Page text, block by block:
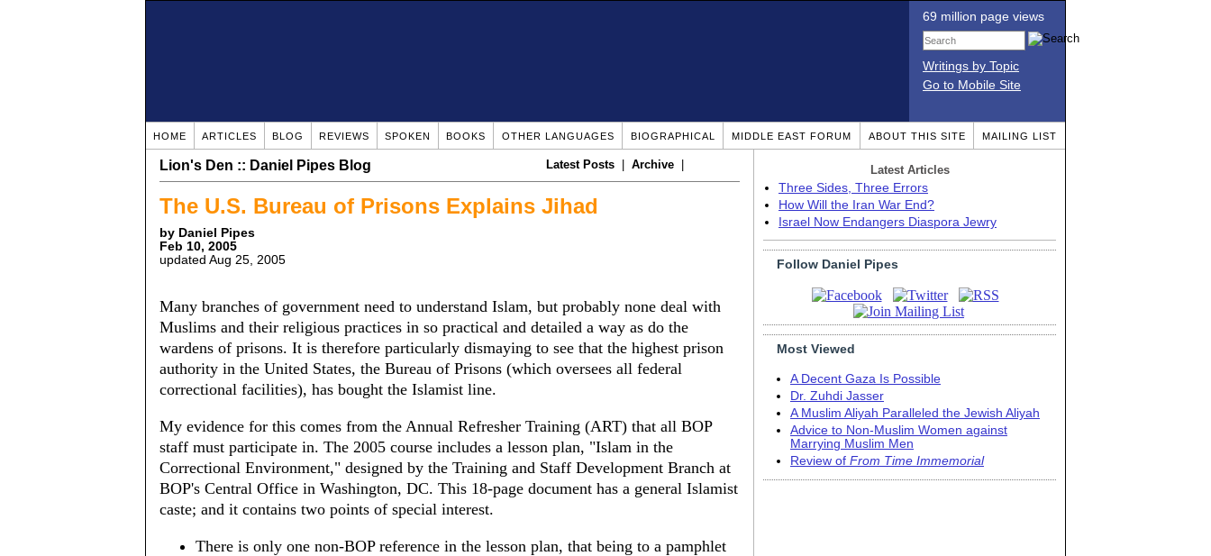
69 million page views
Writings by Topic
Go to Mobile Site
HOME ARTICLES BLOG REVIEWS SPOKEN BOOKS OTHER LANGUAGES BIOGRAPHICAL MIDDLE EAST FORUM ABOUT THIS SITE MAILING LIST
Lion's Den :: Daniel Pipes Blog Latest Posts Archive
The U.S. Bureau of Prisons Explains Jihad
by Daniel Pipes
Feb 10, 2005
updated Aug 25, 2005
Many branches of government need to understand Islam, but probably none deal with
Muslims and their religious practices in so practical and detailed a way as do the
wardens of prisons. It is therefore particularly dismaying to see that the highest prison
authority in the United States, the Bureau of Prisons (which oversees all federal
correctional facilities), has bought the Islamist line.
My evidence for this comes from the Annual Refresher Training (ART) that all BOP
staff must participate in. The 2005 course includes a lesson plan, "Islam in the
Correctional Environment," designed by the Training and Staff Development Branch at
BOP's Central Office in Washington, DC. This 18-page document has a general Islamist
caste; and it contains two points of special interest.
There is only one non-BOP reference in the lesson plan, that being to a pamphlet
Latest Articles
Three Sides, Three Errors
How Will the Iran War End?
Israel Now Endangers Diaspora Jewry
Follow Daniel Pipes
Most Viewed
A Decent Gaza Is Possible
Dr. Zuhdi Jasser
A Muslim Aliyah Paralleled the Jewish Aliyah
Advice to Non-Muslim Women against
Marrying Muslim Men
Review of From Time Immemorial